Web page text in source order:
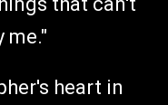
me."
heart in